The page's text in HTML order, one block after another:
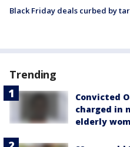
Black Friday deals curbed by
Trending
Convicted
charged in
elderly